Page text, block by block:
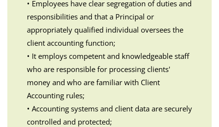
• Employees have clear segregation of duties and
responsibilities and that a Principal or
appropriately qualified individual oversees the
client accounting function;
• It employs competent and knowledgeable staff
who are responsible for processing clients'
money and who are familiar with Client
Accounting rules;
• Accounting systems and client data are securely
controlled and protected;